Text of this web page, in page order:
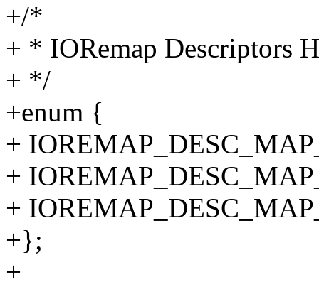
+/*
+ * IORemap Descriptors
+ */
+enum {
+
+
+
+};
+